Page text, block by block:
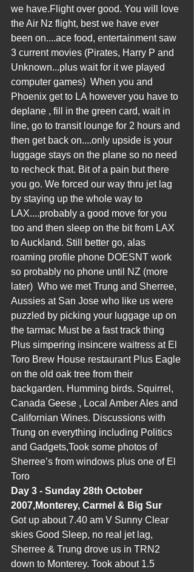
we have.Flight over good. You will love
the Air Nz flight, best we have ever
been on....ace food, entertainment saw
3 current movies (Pirates, Harry P and
Unknown...plus wait for it we played
computer games)  When you and
Phoenix get to LA however you have to
deplane , fill in the green card, wait in
line, go to transit lounge for 2 hours and
then get back on....only upside is your
luggage stays on the plane so no need
to recheck that. Bit of a pain but there
you go. We forced our way thru jet lag
by staying up the whole way to
LAX....probably a good move for you
too and then sleep on the bit from LAX
to Auckland. Still better go, alas
roaming profile phone DOESNT work
so probably no phone until NZ (more
later)  Who we met Trung and Sherree,
Aussies at San Jose who like us were
puzzled by picking your luggage up on
the tarmac Must be a fast track thing
Plus simpering insincere waitress at El
Toro Brew House restaurant Plus Eagle
on the old oak tree from their
backgarden. Humming birds. Squirrel,
Canada Geese , Local Amber Ales and
Californian Wines. Discussions with
Trung on everything including Politics
and Gadgets,Took some photos of
Sherree’s from windows plus one of El
Toro
Day 3 - Sunday 28th October
2007,Monterey, Carmel & Big Sur
Got up about 7.40 am V Sunny Clear
skies Good Sleep, no real jet lag,
Sherree & Trung drove us in TRN2
down to Monterey. Took about 1.5